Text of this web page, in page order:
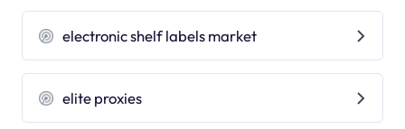
electronic shelf labels market
elite proxies